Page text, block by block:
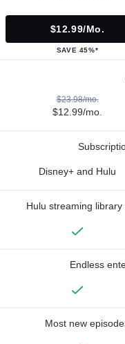
$12.99/mo.
SAVE 45%*
$23.98/mo.
$12.99/mo.
Disney+ and Hulu
Hulu streaming
Endless
Most new